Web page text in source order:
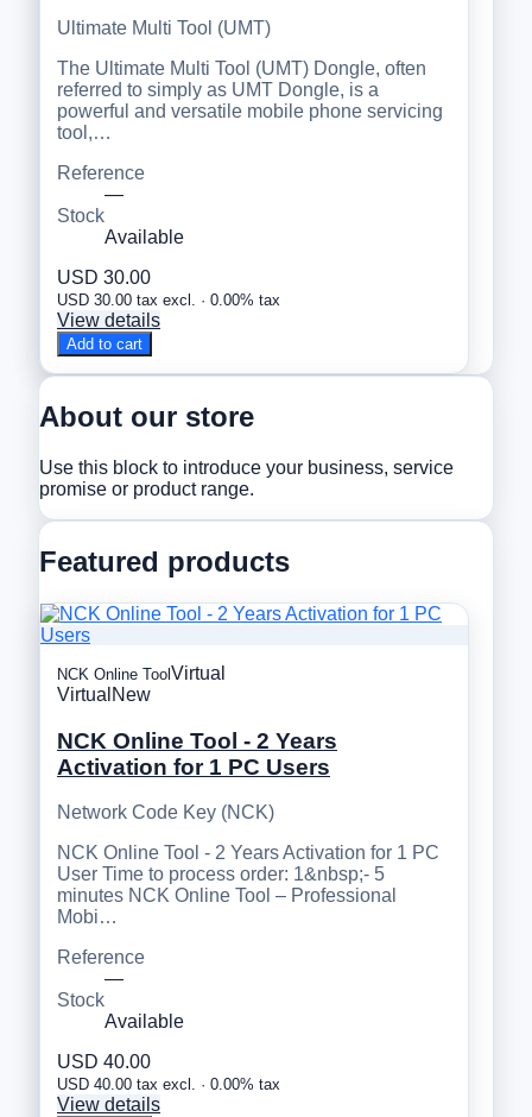
Ultimate Multi Tool (UMT)
The Ultimate Multi Tool (UMT) Dongle, often
referred to simply as UMT Dongle, is a
powerful and versatile mobile phone servicing
tool,…
Reference
—
Stock
Available
USD 30.00
USD 30.00 tax excl. · 0.00% tax
View details
Add to cart
About our store
Use this block to introduce your business, service
promise or product range.
Featured products
NCK Online Tool Virtual
Virtual New
NCK Online Tool - 2 Years
Activation for 1 PC Users
Network Code Key (NCK)
NCK Online Tool - 2 Years Activation for 1 PC
User Time to process order: 1&nbsp;- 5
minutes NCK Online Tool – Professional
Mobi…
Reference
—
Stock
Available
USD 40.00
USD 40.00 tax excl. · 0.00% tax
View details